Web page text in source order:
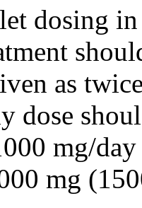
dosing
as
dose
mg/
mg